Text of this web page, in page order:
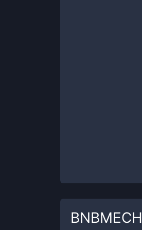
BNBMECH